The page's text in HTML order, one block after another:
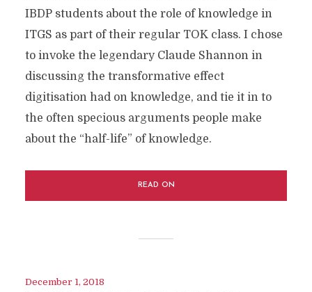
IBDP students about the role of knowledge in
ITGS as part of their regular TOK class. I chose
to invoke the legendary Claude Shannon in
discussing the transformative effect
digitisation had on knowledge, and tie it in to
the often specious arguments people make
about the “half-life” of knowledge.
READ ON
December 1, 2018